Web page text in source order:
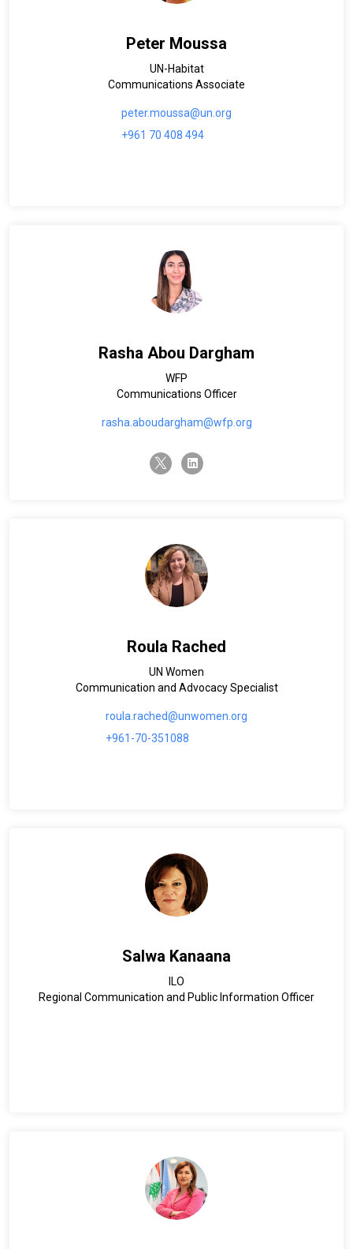
Peter Moussa
UN-Habitat
Communications Associate
peter.moussa@un.org
+961 70 408 494
Rasha Abou Dargham
WFP
Communications Officer
rasha.aboudargham@wfp.org
twitter-x linkedin
Roula Rached
UN Women
Communication and Advocacy Specialist
roula.rached@unwomen.org
+961-70-351088
Salwa Kanaana
ILO
Regional Communication and Public Information Officer